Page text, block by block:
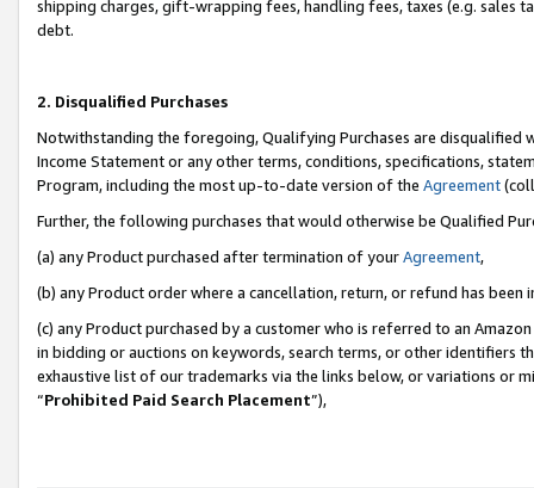
shipping charges, gift-wrapping fees, handling fees, taxes (e.g. sales
debt.
2. Disqualified Purchases
Notwithstanding the foregoing, Qualifying Purchases are disqualified
Income Statement or any other terms, conditions, specifications,
Program, including the most up-to-date version of the Agreement
Further, the following purchases that would otherwise be Qualified
(a) any Product purchased after termination of yourAgreement,
(b) any Product order where a cancellation, return, or refund has been
(c) any Product purchased by a customer who is referred to an
in bidding or auctions on keywords, search terms, or other identifiers
exhaustive list of our trademarks via the links below, or variations or
“Prohibited Paid Search Placement”),